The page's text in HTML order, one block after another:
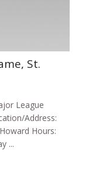
St.
League
Address:
Hours:
...